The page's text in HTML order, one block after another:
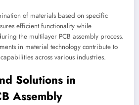
of materials based on specific
efficient functionality while
the multilayer PCB assembly process.
in material technology contribute to
across various industries.
Solutions in
Assembly